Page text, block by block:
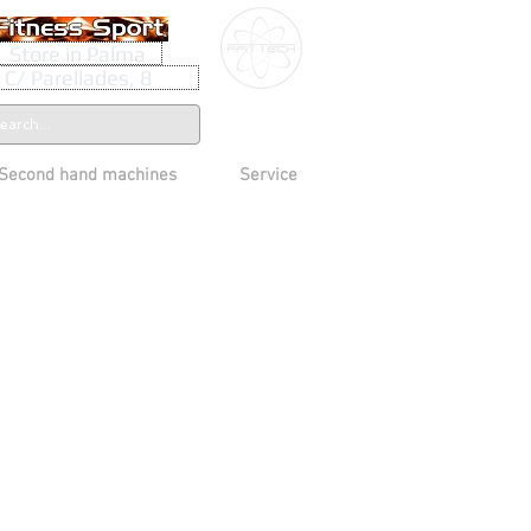
Store in Palma
C/ Parellades, 8
hand machines Service